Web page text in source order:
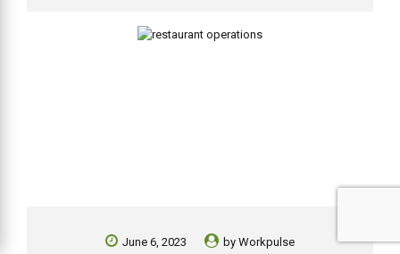
June 6, 2023 by Workpulse